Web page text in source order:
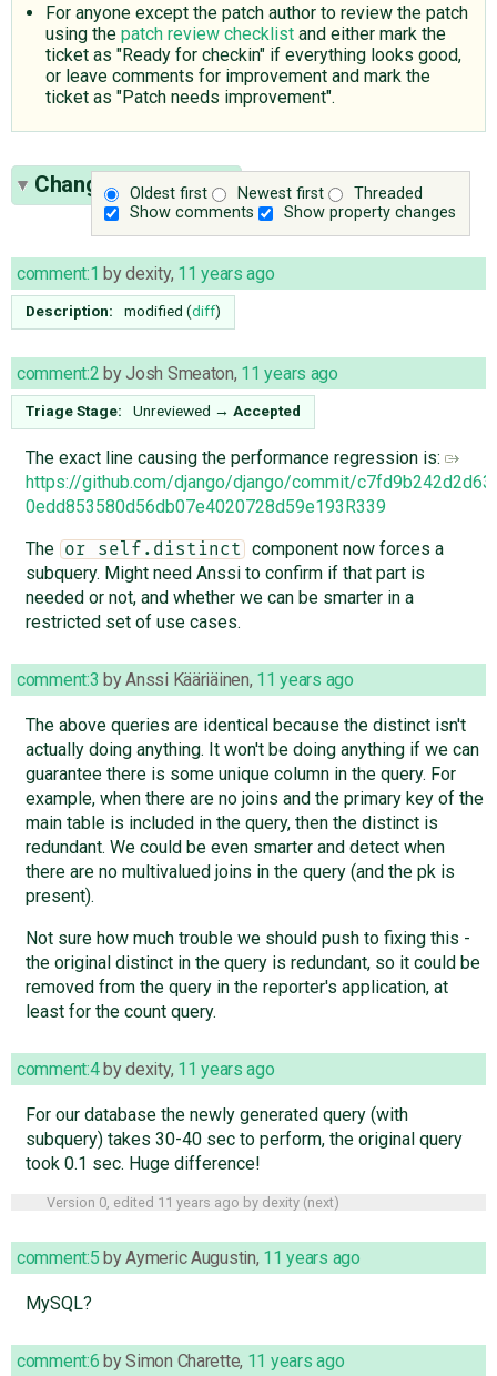
For anyone except the patch author to review the patch
using the patch review checklist and either mark the
ticket as "Ready for checkin" if everything looks good,
or leave comments for improvement and mark the
ticket as "Patch needs improvement".
Oldest first Newest first
Threaded
Show comments
Show property changes
Change History(15)
comment:1 bydexity, 11 years ago
Description: modified (diff)
comment:2 byJosh Smeaton, 11 years ago
Triage Stage: Unreviewed → Accepted
The exact line causing the performance regression is:
https://github.com/django/django/commit/
0edd853580d56db07e4020728d59e193R339
The
or self.distinct
component now forces a
subquery. Might need Anssi to confirm if that part is
needed or not, and whether we can be smarter in a
restricted set of use cases.
comment:3 byAnssi Kääriäinen, 11 years ago
The above queries are identical because the distinct isn't
actually doing anything. It won't be doing anything if we can
guarantee there is some unique column in the query. For
example, when there are no joins and the primary key of the
main table is included in the query, then the distinct is
redundant. We could be even smarter and detect when
there are no multivalued joins in the query (and the pk is
present).
Not sure how much trouble we should push to fixing this -
the original distinct in the query is redundant, so it could be
removed from the query in the reporter's application, at
least for the count query.
comment:4bydexity, 11 years ago
For our database the newly generated query (with
subquery) takes 30-40 sec to perform, the original query
took 0.1 sec. Huge difference!
Version 0, edited 11 years ago by dexity (next)
comment:5 byAymeric Augustin, 11 years ago
MySQL?
comment:6 bySimon Charette, 11 years ago